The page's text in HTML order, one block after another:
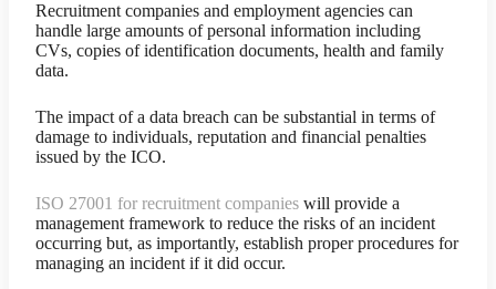
Recruitment companies and employment agencies can
handle large amounts of personal information including
CVs, copies of identification documents, health and family
data.
The impact of a data breach can be substantial in terms of
damage to individuals, reputation and financial penalties
issued by the ICO.
ISO 27001 for recruitment companies will provide a
management framework to reduce the risks of an incident
occurring but, as importantly, establish proper procedures for
managing an incident if it did occur.